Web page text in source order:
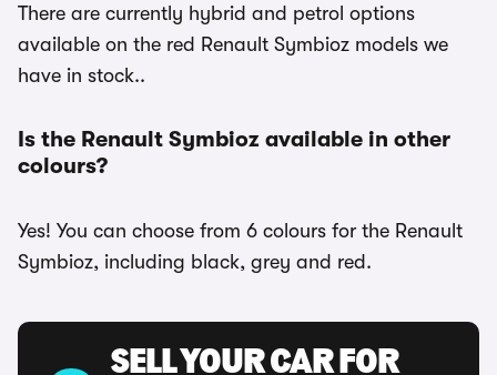
There are currently hybrid and petrol options
available on the red Renault Symbioz models we
have in stock..
Is the Renault Symbioz available in other
colours?
Yes! You can choose from 6 colours for the Renault
Symbioz, including black, grey and red.
SELL YOUR CAR FOR